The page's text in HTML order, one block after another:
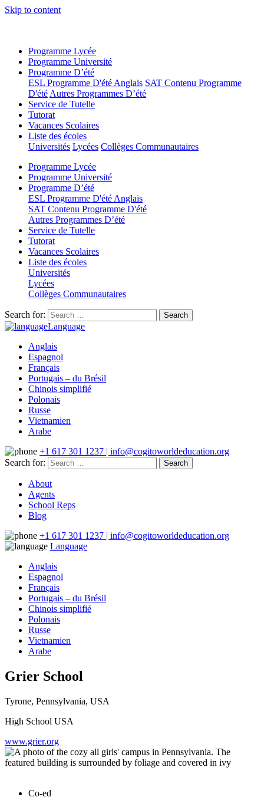
Skip to content
Programme Lycée
Programme Université
Programme D’été
ESL Programme D'été Anglais SAT Contenu Programme
D'été Autres Programmes D’été
Service de Tutelle
Tutorat
Vacances Scolaires
Liste des écoles
Universités Lycées Collèges Communautaires
Programme Lycée
Programme Université
Programme D’été
ESL Programme D'été Anglais
SAT Contenu Programme D'été
Autres Programmes D’été
Service de Tutelle
Tutorat
Vacances Scolaires
Liste des écoles
Universités
Lycées
Collèges Communautaires
Search for:
Language
Anglais
Espagnol
Français
Portugais – du Brésil
Chinois simplifié
Polonais
Russe
Vietnamien
Arabe
+1 617 301 1237 | info@cogitoworldeducation.org
Search for:
About
Agents
School Reps
Blog
+1 617 301 1237 | info@cogitoworldeducation.org
Language
Anglais
Espagnol
Français
Portugais – du Brésil
Chinois simplifié
Polonais
Russe
Vietnamien
Arabe
Grier School
Tyrone, Pennsylvania, USA
High School USA
www.grier.org
Co-ed